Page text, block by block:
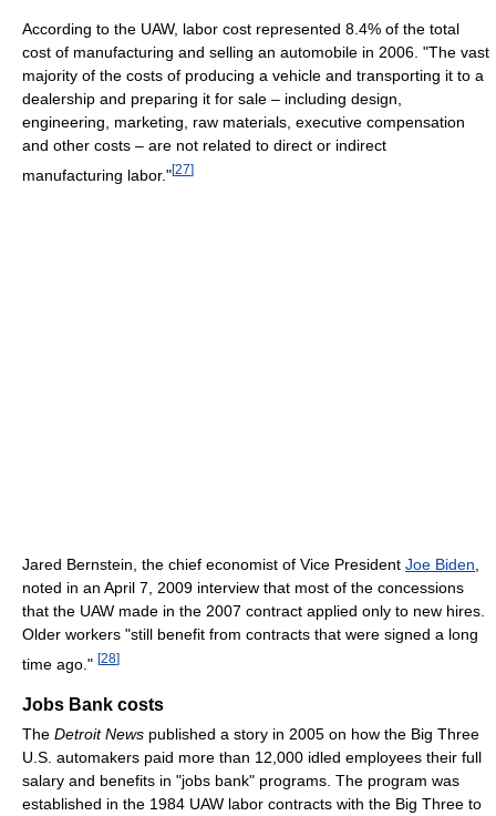
According to the UAW, labor cost represented 8.4% of the total
cost of manufacturing and selling an automobile in 2006. "The vast
majority of the costs of producing a vehicle and transporting it to a
dealership and preparing it for sale – including design,
engineering, marketing, raw materials, executive compensation
and other costs – are not related to direct or indirect
manufacturing labor."[27]
Jared Bernstein, the chief economist of Vice President Joe Biden
noted in an April 7, 2009 interview that most of the concessions
that the UAW made in the 2007 contract applied only to new hires.
Older workers "still benefit from contracts that were signed a long
time ago." [28]
Jobs Bank costs
The Detroit News published a story in 2005 on how the Big Three
U.S. automakers paid more than 12,000 idled employees their full
salary and benefits in "jobs bank" programs. The program was
established in the 1984 UAW labor contracts with the Big Three to